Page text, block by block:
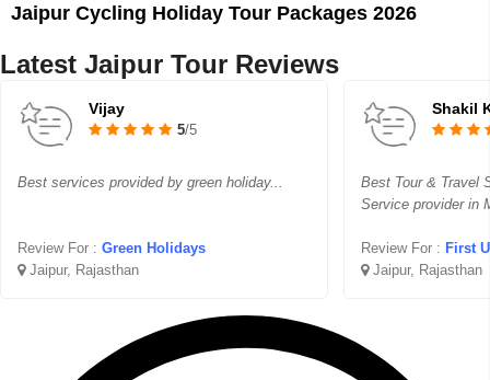
Jaipur Cycling Holiday Tour Packages 2026
Latest Jaipur Tour Reviews
Vijay
5/5
Best services provided by green holiday...
Review For : Green Holidays
Jaipur, Rajasthan
Shakil
Best Tour & Travel
Service provider in
Review For : First
Jaipur, Rajasthan